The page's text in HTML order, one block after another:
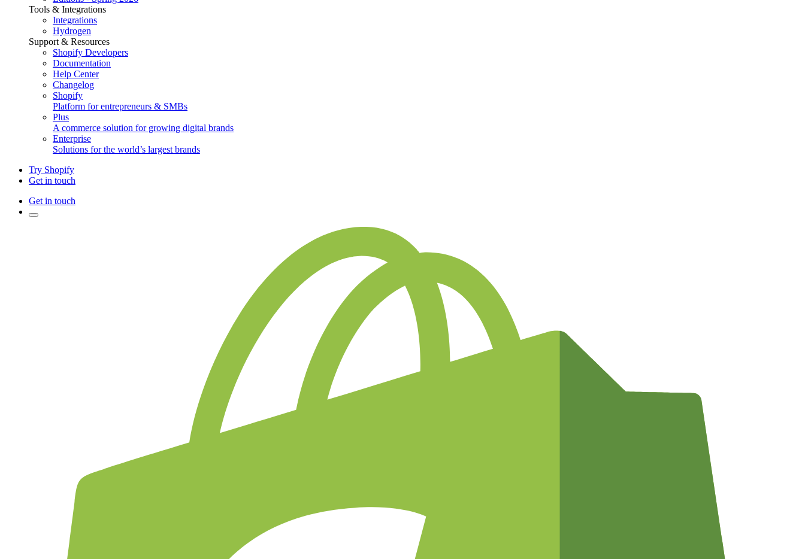
Tools & Integrations
Integrations
Hydrogen
Support & Resources
Shopify Developers
Documentation
Help Center
Changelog
Shopify
Platform for entrepreneurs & SMBs
Plus
A commerce solution for growing digital brands
Enterprise
Solutions for the world’s largest brands
Try Shopify
Get in touch
Get in touch